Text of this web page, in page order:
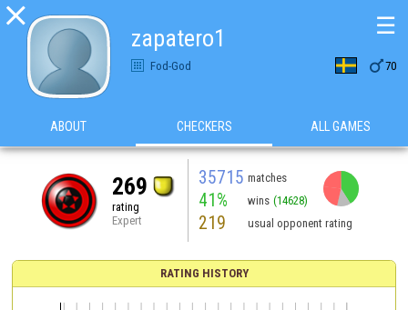

zapatero1
Fod-God 70
☰
ABOUT CHECKERS ALL GAMES
269
rating
Expert
35715 matches
41% wins (14628)
219 usual opponent rating
RATING HISTORY